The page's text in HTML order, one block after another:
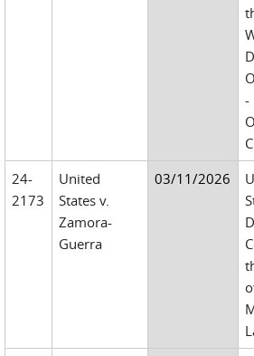
-
24-
2173
United
States v.
Zamora-
Guerra
03/11/2026